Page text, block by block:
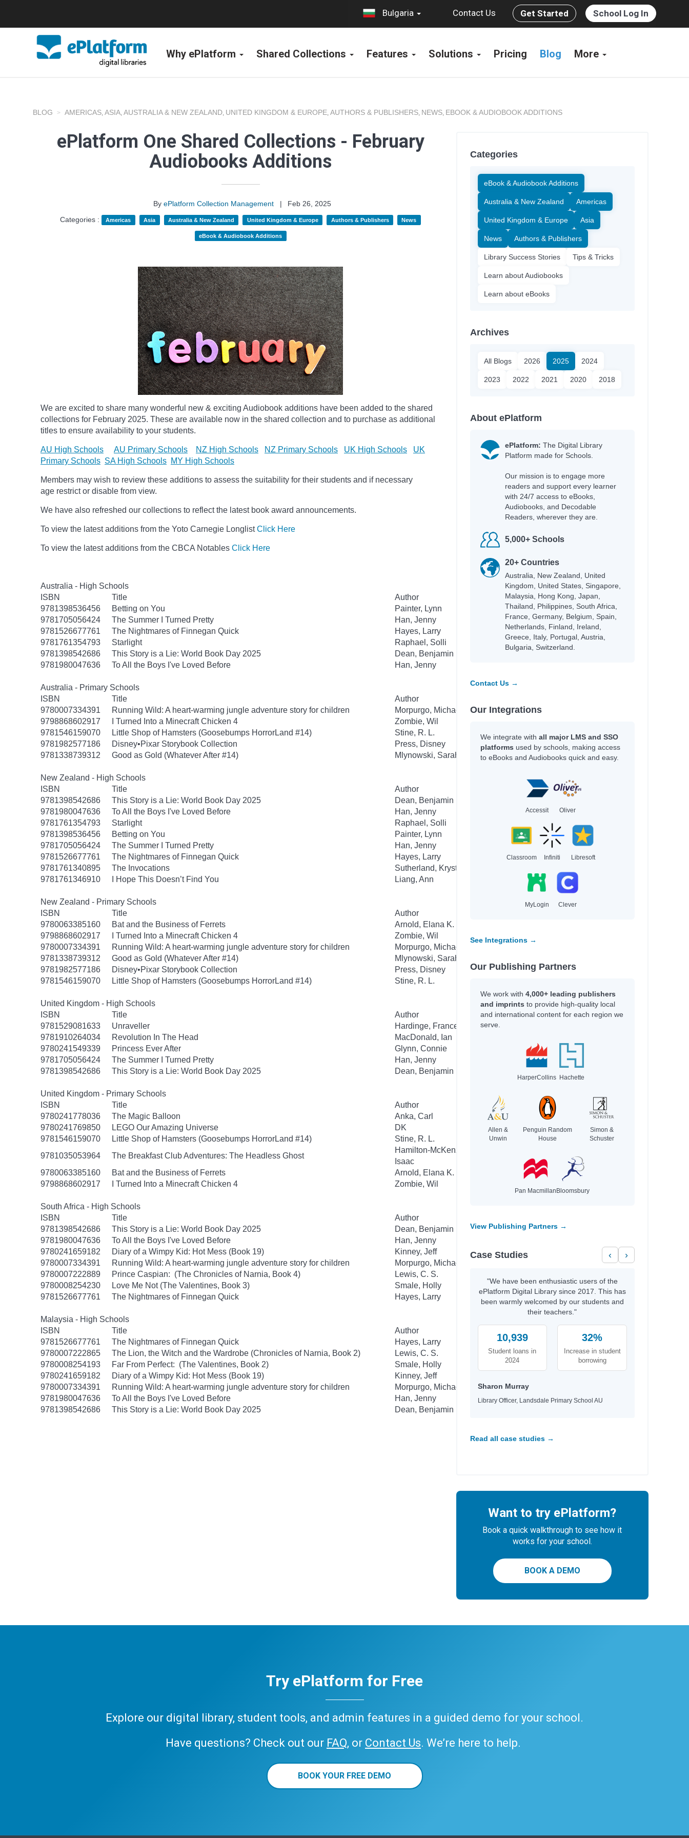
Bulgaria Contact Us Get Started School Log In
Why ePlatform Shared Collections Features Solutions Pricing Blog More
BLOG AMERICAS, ASIA, AUSTRALIA & NEW ZEALAND, UNITED KINGDOM & EUROPE, AUTHORS & PUBLISHERS, NEWS, EBOOK & AUDIOBOOK ADDITIONS
ePlatform One Shared Collections - February
Audiobooks Additions
ByePlatform Collection Management |
Feb 26, 2025
Categories :
Americas Asia Australia & New Zealand United Kingdom & Europe Authors & Publishers News
eBook & Audiobook Additions
We are excited to share many wonderful new & exciting Audiobook additions have been added to the shared
collections for February 2025. These are available now in the shared collection and to purchase as additional
titles to ensure availability to your students.
AU High Schools AU Primary Schools NZ High Schools NZ Primary Schools UK High Schools
UK
Primary Schools SA High Schools MY High Schools
Members may wish to review these additions to assess the suitability for their students and if necessary
age restrict or disable from view.
We have also refreshed our collections to reflect the latest book award announcements.
To view the latest additions from the Yoto Carnegie LonglistClick Here
To view the latest additions from the CBCA Notables Click Here
Australia - High Schools
ISBN
Title
Author
9781398536456
Betting on You
Painter, Lynn
9781705056424
The Summer I Turned Pretty
Han, Jenny
9781526677761
The Nightmares of Finnegan Quick
Hayes, Larry
9781761354793
Starlight
Raphael, Solli
9781398542686
This Story is a Lie: World Book Day 2025
Dean, Benjamin
9781980047636
To All the Boys I've Loved Before Han, Jenny
Australia - Primary Schools
ISBN
Title
Author
9780007334391
Running Wild: A heart-warming jungle adventure story for children
Morpurgo, Michael
9798868602917
I Turned Into a Minecraft Chicken 4
Zombie, Wil
9781546159070
Little Shop of Hamsters (Goosebumps HorrorLand #14)
Stine, R. L.
9781982577186
Disney•Pixar Storybook Collection
Press, Disney
9781338739312
Good as Gold (Whatever After #14) Mlynowski, Sarah
New Zealand - High Schools
ISBN
Title
Author
9781398542686
This Story is a Lie: World Book Day 2025
Dean, Benjamin
9781980047636
To All the Boys I've Loved Before
Han, Jenny
9781761354793
Starlight
Raphael, Solli
9781398536456
Betting on You
Painter, Lynn
9781705056424
The Summer I Turned Pretty
Han, Jenny
9781526677761
The Nightmares of Finnegan Quick
Hayes, Larry
9781761340895
The Invocations
Sutherland, Krystal
9781761346910
I Hope This Doesn’t Find You Liang, Ann
New Zealand - Primary Schools
ISBN
Title
Author
9780063385160
Bat and the Business of Ferrets
Arnold, Elana K.
9798868602917
I Turned Into a Minecraft Chicken 4
Zombie, Wil
9780007334391
Running Wild: A heart-warming jungle adventure story for children
Morpurgo, Michael
9781338739312
Good as Gold (Whatever After #14)
Mlynowski, Sarah
9781982577186
Disney•Pixar Storybook Collection
Press, Disney
9781546159070
Little Shop of Hamsters (Goosebumps HorrorLand #14) Stine, R. L.
United Kingdom - High Schools
ISBN
Title
Author
9781529081633
Unraveller
Hardinge, Frances
9781910264034
Revolution In The Head
MacDonald, Ian
9780241549339
Princess Ever After
Glynn, Connie
9781705056424
The Summer I Turned Pretty
Han, Jenny
9781398542686
This Story is a Lie: World Book Day 2025 Dean, Benjamin
United Kingdom - Primary Schools
ISBN
Title
Author
9780241778036
The Magic Balloon
Anka, Carl
9780241769850
LEGO Our Amazing Universe
DK
9781546159070
Little Shop of Hamsters (Goosebumps HorrorLand #14)
Stine, R. L.
9781035053964
The Breakfast Club Adventures: The Headless Ghost
Hamilton-McKenzie,
Isaac
9780063385160
Bat and the Business of Ferrets
Arnold, Elana K.
9798868602917
I Turned Into a Minecraft Chicken 4 Zombie, Wil
South Africa - High Schools
ISBN
Title
Author
9781398542686
This Story is a Lie: World Book Day 2025
Dean, Benjamin
9781980047636
To All the Boys I've Loved Before
Han, Jenny
9780241659182
Diary of a Wimpy Kid: Hot Mess (Book 19)
Kinney, Jeff
9780007334391
Running Wild: A heart-warming jungle adventure story for children
Morpurgo, Michael
9780007222889
Prince Caspian: (The Chronicles of Narnia, Book 4)
Lewis, C. S.
9780008254230
Love Me Not (The Valentines, Book 3)
Smale, Holly
9781526677761
The Nightmares of Finnegan Quick Hayes, Larry
Malaysia - High Schools
ISBN
Title
Author
9781526677761
The Nightmares of Finnegan Quick
Hayes, Larry
9780007222865
The Lion, the Witch and the Wardrobe (Chronicles of Narnia, Book 2)
Lewis, C. S.
9780008254193
Far From Perfect: (The Valentines, Book 2)
Smale, Holly
9780241659182
Diary of a Wimpy Kid: Hot Mess (Book 19)
Kinney, Jeff
9780007334391
Running Wild: A heart-warming jungle adventure story for children
Morpurgo, Michael
9781980047636
To All the Boys I've Loved Before
Han, Jenny
9781398542686
This Story is a Lie: World Book Day 2025 Dean, Benjamin
Categories
eBook & Audiobook Additions
Australia & New Zealand Americas
United Kingdom & Europe Asia
News Authors & Publishers
Library Success Stories Tips & Tricks
Learn about Audiobooks
Learn about eBooks
Archives
All Blogs 2026 2025 2024
2023 2022 2021 2020 2018
About ePlatform
ePlatform: The Digital Library
Platform made for Schools.
Our mission is to engage more
readers and support every learner
with 24/7 access to eBooks,
Audiobooks, and Decodable
Readers, wherever they are.
5,000+ Schools
20+ Countries
Australia, New Zealand, United
Kingdom, United States, Singapore,
Malaysia, Hong Kong, Japan,
Thailand, Philippines, South Africa,
France, Germany, Belgium, Spain,
Netherlands, Finland, Ireland,
Greece, Italy, Portugal, Austria,
Bulgaria, Switzerland.
Contact Us →
Our Integrations
We integrate with all major LMS and SSO
platforms used by schools, making access
to eBooks and Audiobooks quick and easy.
Accessit Oliver
Classroom Infiniti Libresoft
MyLogin Clever
See Integrations →
Our Publishing Partners
We work with 4,000+ leading publishers
and imprints to provide high-quality local
and international content for each region we
serve.
HarperCollins Hachette
Allen &
Unwin
Penguin Random
House
Simon &
Schuster
Pan Macmillan Bloomsbury
View Publishing Partners →
Case Studies ‹ ›
"We have been enthusiastic users of the
ePlatform Digital Library since 2017. This has
been warmly welcomed by our students and
their teachers."
10,939
Student loans in
2024
32%
Increase in student
borrowing
Sharon Murray
Library Officer, Landsdale Primary School AU
Read all case studies →
Want to try ePlatform?
Book a quick walkthrough to see how it
works for your school.
BOOK A DEMO
Try ePlatform for Free
Explore our digital library, student tools, and admin features in a guided demo for your school.
Have questions? Check out our FAQ, or Contact Us. We’re here to help.
BOOK YOUR FREE DEMO